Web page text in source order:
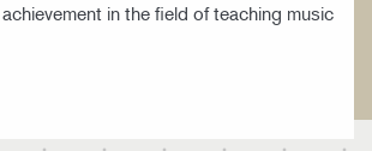
in the field of teaching music